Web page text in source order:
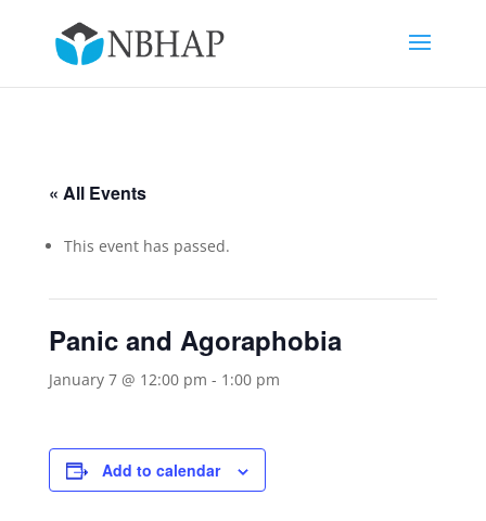
« All Events
This event has passed.
Panic and Agoraphobia
January 7 @ 12:00 pm - 1:00 pm
Add to calendar